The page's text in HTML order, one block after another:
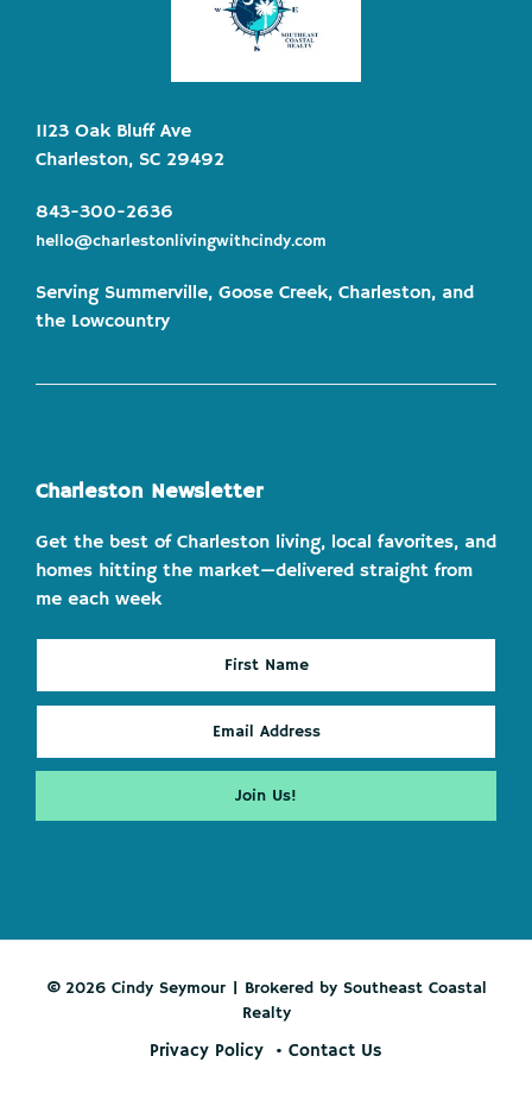
1123 Oak Bluff Ave
Charleston, SC 29492
843-300-2636
hello@charlestonlivingwithcindy.com
Serving Summerville, Goose Creek, Charleston, and
the Lowcountry
Charleston Newsletter
Get the best of Charleston living, local favorites, and
homes hitting the market—delivered straight from
me each week
© 2026 Cindy Seymour | Brokered by Southeast Coastal
Realty
Privacy Policy Contact Us